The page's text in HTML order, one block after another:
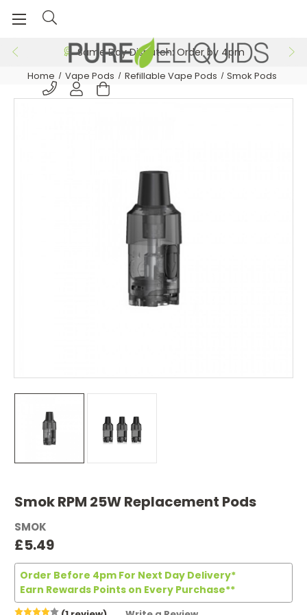
Same Day Dispatch: Order by 4pm
Home Vape Pods Refillable Vape Pods Smok Pods
Smok RPM 25W Replacement Pods
SMOK
£5.49
Order Before 4pm For Next Day Delivery*
Earn Rewards Points on Every Purchase**